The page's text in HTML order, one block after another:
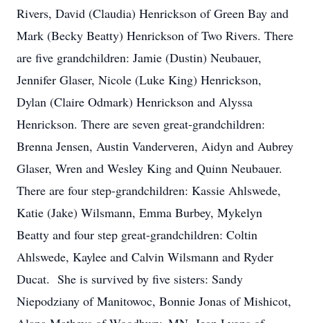
Rivers, David (Claudia) Henrickson of Green Bay and
Mark (Becky Beatty) Henrickson of Two Rivers. There
are five grandchildren: Jamie (Dustin) Neubauer,
Jennifer Glaser, Nicole (Luke King) Henrickson,
Dylan (Claire Odmark) Henrickson and Alyssa
Henrickson. There are seven great-grandchildren:
Brenna Jensen, Austin Vanderveren, Aidyn and Aubrey
Glaser, Wren and Wesley King and Quinn Neubauer.
There are four step-grandchildren: Kassie Ahlswede,
Katie (Jake) Wilsmann, Emma Burbey, Mykelyn
Beatty and four step great-grandchildren: Coltin
Ahlswede, Kaylee and Calvin Wilsmann and Ryder
Ducat. She is survived by five sisters: Sandy
Niepodziany of Manitowoc, Bonnie Jonas of Mishicot,